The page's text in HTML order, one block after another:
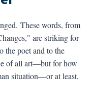
These words, from
are striking for
the poet and to the
of all art—but for how
situation—or at least,